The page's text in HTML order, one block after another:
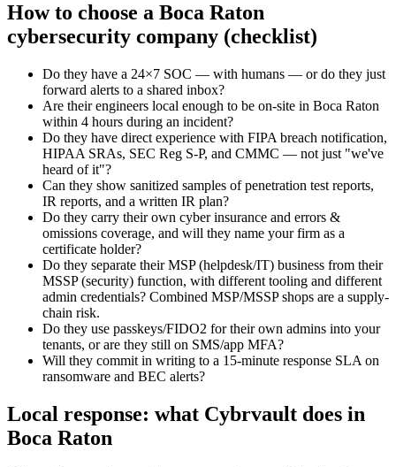
How to choose a Boca Raton
cybersecurity company (checklist)
Do they have a 24×7 SOC — with humans — or do they just
forward alerts to a shared inbox?
Are their engineers local enough to be on-site in Boca Raton
within 4 hours during an incident?
Do they have direct experience with FIPA breach notification,
HIPAA SRAs, SEC Reg S-P, and CMMC — not just "we've
heard of it"?
Can they show sanitized samples of penetration test reports,
IR reports, and a written IR plan?
Do they carry their own cyber insurance and errors &
omissions coverage, and will they name your firm as a
certificate holder?
Do they separate their MSP (helpdesk/IT) business from their
MSSP (security) function, with different tooling and different
admin credentials? Combined MSP/MSSP shops are a supply-
chain risk.
Do they use passkeys/FIDO2 for their own admins into your
tenants, or are they still on SMS/app MFA?
Will they commit in writing to a 15-minute response SLA on
ransomware and BEC alerts?
Local response: what Cybrvault does in
Boca Raton